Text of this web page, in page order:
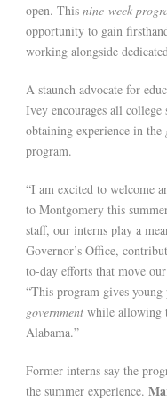
open. This nine-week
opportunity to gain
working alongside
A staunch advocate for
Ivey encourages all
obtaining experience in the
program.
“I am excited to welcome
to Montgomery this
staff, our interns play a
Governor’s Office,
to-day efforts that move
“This program gives young
government while allowing
Alabama.”
Former interns say the
the summer experience.